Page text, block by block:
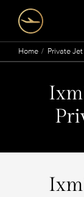
Home Private